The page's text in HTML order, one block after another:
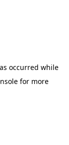
occurred while
for more